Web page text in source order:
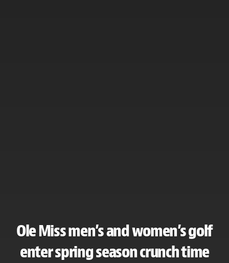
Ole Miss men’s and women’s golf
enter spring season crunch time